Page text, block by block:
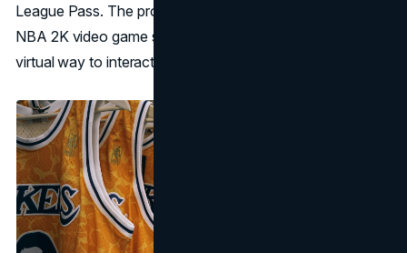
League Pass. The product plan also includes selling the
NBA 2K video game series, which gives NBA fans a
virtual way to interact with the league.